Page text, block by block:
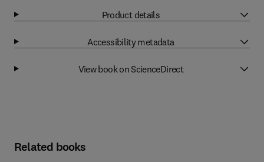
Product details
Accessibility metadata
View book on ScienceDirect
Related books